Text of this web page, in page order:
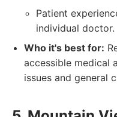
Patient
individual doctor.
Who it's best for:
accessible medical
issues and general